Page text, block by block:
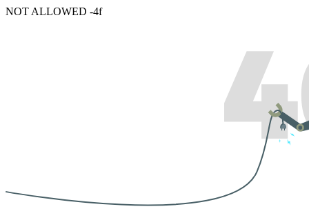
NOT ALLOWED -4f